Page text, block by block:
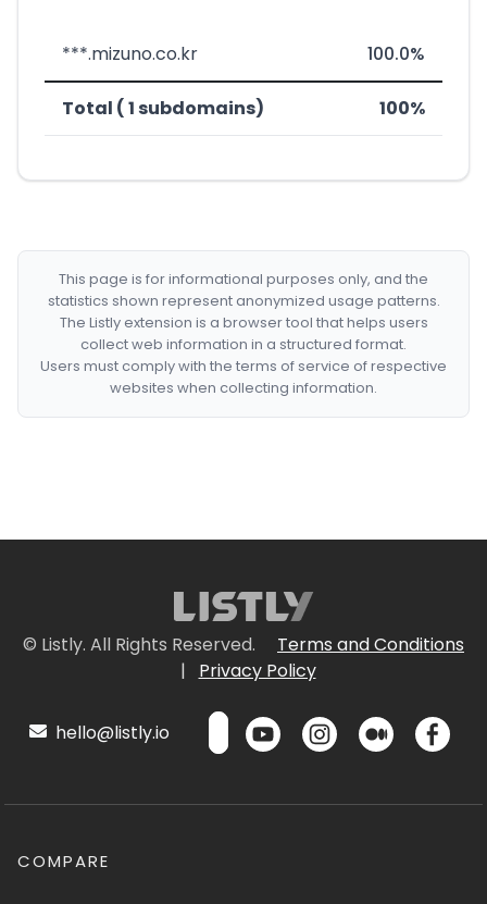
***.mizuno.co.kr 100.0%
Total ( 1 subdomains) 100%
This page is for informational purposes only, and the
statistics shown represent anonymized usage patterns.
The Listly extension is a browser tool that helps users
collect web information in a structured format.
Users must comply with the terms of service of respective
websites when collecting information.
© Listly. All Rights Reserved.
Terms and Conditions
|
Privacy Policy
hello@listly.io
COMPARE